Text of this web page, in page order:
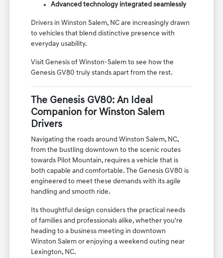
Advanced technology integrated seamlessly
Drivers in Winston Salem, NC are increasingly drawn
to vehicles that blend distinctive presence with
everyday usability.
Visit Genesis of Winston-Salem to see how the
Genesis GV80 truly stands apart from the rest.
The Genesis GV80: An Ideal
Companion for Winston Salem
Drivers
Navigating the roads around Winston Salem, NC,
from the bustling downtown to the scenic routes
towards Pilot Mountain, requires a vehicle that is
both capable and comfortable. The Genesis GV80 is
engineered to meet these demands with its agile
handling and smooth ride.
Its thoughtful design considers the practical needs
of families and professionals alike, whether you're
heading to a business meeting in downtown
Winston Salem or enjoying a weekend outing near
Lexington, NC.